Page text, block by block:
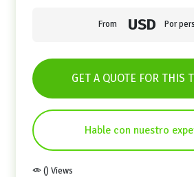
From USD Por
GET A QUOTE FOR THIS
Hable con nuestro
() Views